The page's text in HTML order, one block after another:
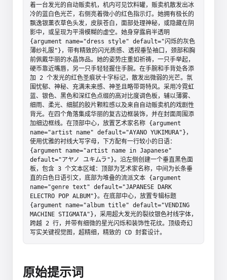
着一台发光的自动贩卖机，机内可见饮料罐，贩卖机散发出冰
冷的蓝白色光芒，右侧亮着微小的红色指示灯。她拥有极长的
飘逸银薰衣草色头发，皮肤苍白，面部处理神秘，或隐藏在阴
影中，或呈现为平滑模糊的虚空。她身穿露肩半透明
{argument name="dress style" default="闪烁的灰色
薄纱礼服"}，带有精致的闪光质感、透视垂坠袖口，颈部和胸
前佩戴华丽的水晶饰品。她的姿势庄重如祈祷，一只手举起，
硬币靠近嘴唇，另一只手轻轻握住手腕。在手腕和手背处各添
加 2 个发光的红色圣痕状十字标记，散发出微弱的光芒。氛
围忧郁、神秘、充满未来感、神圣且略带哥特风。采用冷霓虹
蓝、银色、黑色和深红色点缀的高对比度调色板，辅以薄雾、
细雨、柔光、细腻的胶片颗粒感以及来自自动贩卖机的戏剧性
背光。在四个角落集成华丽的复古边框装饰，并在封面周围添
加细边框线。在顶部中心，放置艺术家名称 {argument
name="artist name" default="AYANO YUKIMURA"}，
使用优雅的衬线大写字母，下方配有一行较小的日语：
{argument name="artist name in Japanese"
default="アヤノ ユキムラ"}。沿左侧创建一个垂直黑色面
板，包含 3 个文本区域：顶部为艺术家名称，中间为长条垂
直的白色日语引文，底部为堆叠的流派文本 {argument
name="genre text" default="JAPANESE DARK
ELECTRO POP ALBUM"}。在底部中心，放置专辑标题
{argument name="album title" default="VENDING
MACHINE STIGMATA"}，采用超大发光的裂纹银色衬线字体，
跨越 2 行，并带有细微的星光闪烁和装饰性花纹。顶级奇幻
写实关键视觉图，超精细，精致的 CD 封套设计。
原始提示词